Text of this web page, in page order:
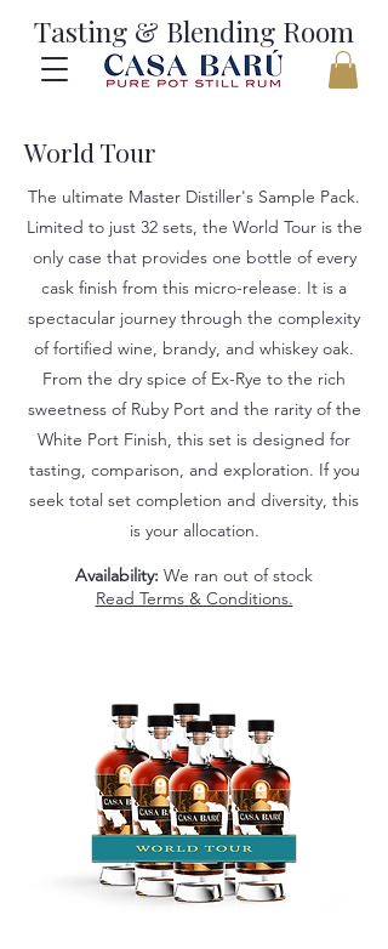
Tasting & Blending Room
World Tour
The ultimate Master Distiller's Sample Pack.
Limited to just 32 sets, the World Tour is the
only case that provides one bottle of every
cask finish from this micro-release. It is a
spectacular journey through the complexity
of fortified wine, brandy, and whiskey oak.
From the dry spice of Ex-Rye to the rich
sweetness of Ruby Port and the rarity of the
White Port Finish, this set is designed for
tasting, comparison, and exploration. If you
seek total set completion and diversity, this
is your allocation.
Availability: We ran out of stock
Read Terms & Conditions.